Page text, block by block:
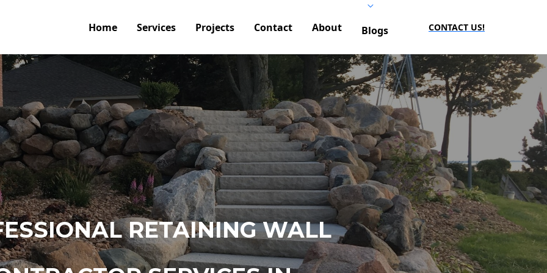
Home Services Projects Contact About Blogs CONTACT US!
RETAINING WALL